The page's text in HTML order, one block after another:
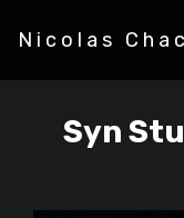
Nicolas
Syn